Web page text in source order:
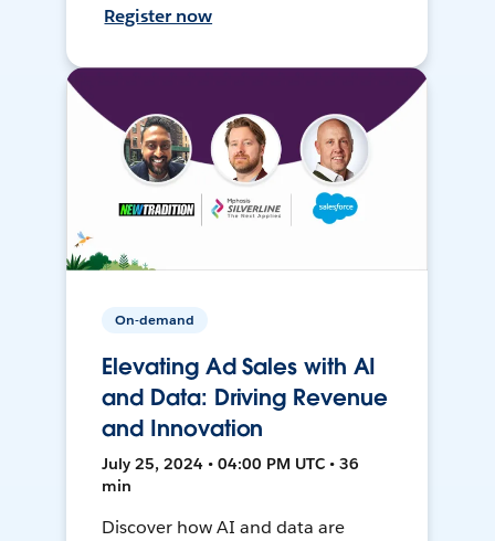
Register now
On-demand
Elevating Ad Sales with AI
and Data: Driving Revenue
and Innovation
July 25, 2024 • 04:00 PM UTC • 36
min
Discover how AI and data are